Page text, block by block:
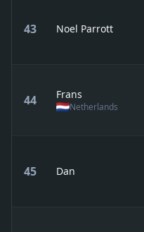
43 Noel Parrott
44 Frans
Netherlands
45 Dan